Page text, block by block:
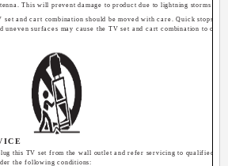
This will prevent damage to product due to lightning storms or
set and cart combination should be moved with care. Quick stops,
uneven surfaces may cause the TV set and cart combination to
this TV set from the wall outlet and refer servicing to qualified
the following conditions: